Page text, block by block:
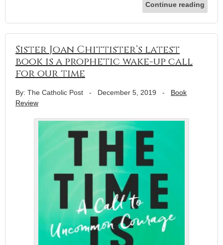
Continue reading
Sister Joan Chittister’s latest
book is a prophetic wake-up call
for our time
By: The Catholic Post - December 5, 2019 - Book
Review